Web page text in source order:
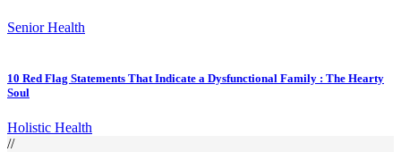
Senior Health
10 Red Flag Statements That Indicate a Dysfunctional Family : The Hearty
Soul
Holistic Health
//